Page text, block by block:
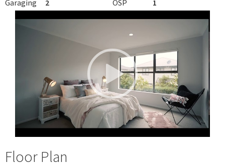
Garaging
2 OSP 1
Floor Plan